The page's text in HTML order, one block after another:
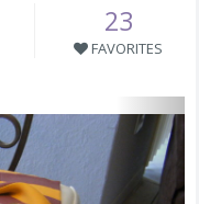
23
FAVORITES